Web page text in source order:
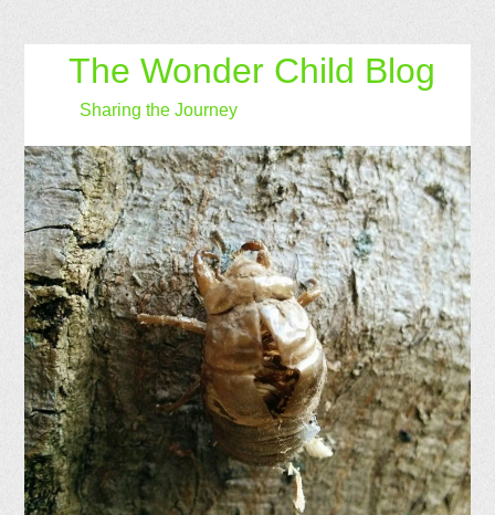
The Wonder Child Blog
Sharing the Journey